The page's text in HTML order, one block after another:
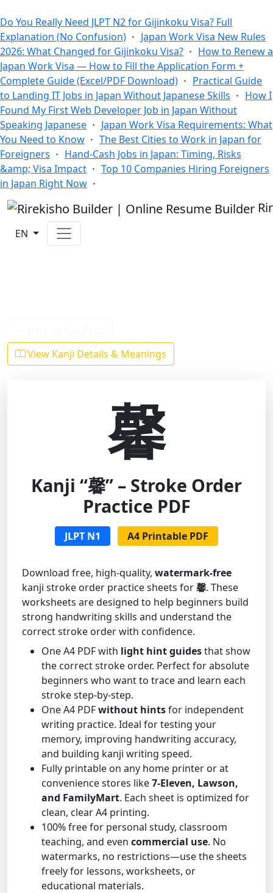
Do You Really Need JLPT N2 for Gijinkoku Visa? Full
Explanation (No Confusion)
Japan Work Visa New Rules
2026: What Changed for Gijinkoku Visa?
How to Renew a
Japan Work Visa — How to Fill the Application Form +
Complete Guide (Excel/PDF Download)
Practical Guide
to Landing IT Jobs in Japan Without Japanese Skills
How I
Found My First Web Developer Job in Japan Without
Speaking Japanese
Japan Work Visa Requirements: What
You Need to Know
The Best Cities to Work in Japan for
Foreigners
Hand-Cash Jobs in Japan: Timing, Risks
&amp; Visa Impact
Top 10 Companies Hiring Foreigners
in Japan Right Now
EN
View Kanji Details & Meanings
馨
Kanji “馨” – Stroke Order
Practice PDF
JLPT N1 A4 Printable PDF
Download free, high-quality, watermark-free
kanji stroke order practice sheets for馨. These
worksheets are designed to help beginners build
strong handwriting skills and understand the
correct stroke order with confidence.
One A4 PDF with light hint guidesthat show
the correct stroke order. Perfect for absolute
beginners who want to trace and learn each
stroke step-by-step.
One A4 PDFwithout hintsfor independent
writing practice. Ideal for testing your
memory, improving handwriting accuracy,
and building kanji writing speed.
Fully printable on any home printer or at
convenience stores like7-Eleven, Lawson,
and FamilyMart. Each sheet is optimized for
clean, clear A4 printing.
100% free for personal study, classroom
teaching, and even commercial use. No
watermarks, no restrictions—use the sheets
freely for lessons, worksheets, or
educational materials.